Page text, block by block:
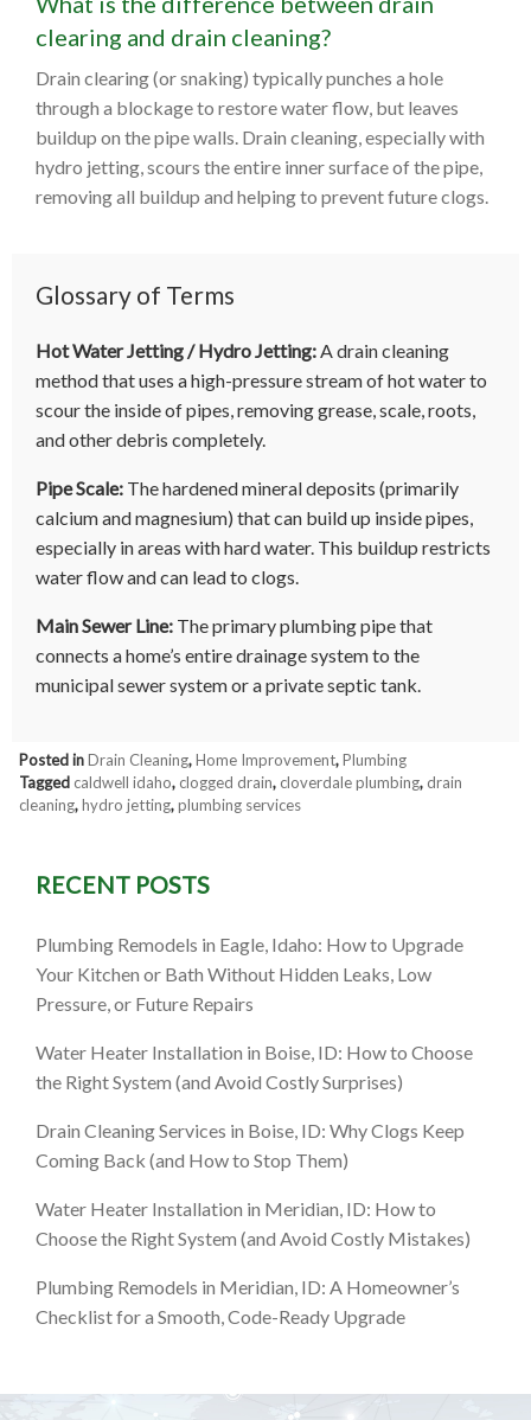
clearing and drain cleaning?
Drain clearing (or snaking) typically punches a hole
through a blockage to restore water flow, but leaves
buildup on the pipe walls. Drain cleaning, especially with
hydro jetting, scours the entire inner surface of the pipe,
removing all buildup and helping to prevent future clogs.
Glossary of Terms
Hot Water Jetting / Hydro Jetting:A drain cleaning
method that uses a high-pressure stream of hot water to
scour the inside of pipes, removing grease, scale, roots,
and other debris completely.
Pipe Scale: The hardened mineral deposits (primarily
calcium and magnesium) that can build up inside pipes,
especially in areas with hard water. This buildup restricts
water flow and can lead to clogs.
Main Sewer Line: The primary plumbing pipe that
connects a home’s entire drainage system to the
municipal sewer system or a private septic tank.
Posted inDrain Cleaning,Home Improvement,Plumbing
Tagged caldwell idaho, clogged drain, cloverdale plumbing, drain
cleaning,hydro jetting,plumbing services
RECENT POSTS
Plumbing Remodels in Eagle, Idaho: How to Upgrade
Your Kitchen or Bath Without Hidden Leaks, Low
Pressure, or Future Repairs
Water Heater Installation in Boise, ID: How to Choose
the Right System (and Avoid Costly Surprises)
Drain Cleaning Services in Boise, ID: Why Clogs Keep
Coming Back (and How to Stop Them)
Water Heater Installation in Meridian, ID: How to
Choose the Right System (and Avoid Costly Mistakes)
Plumbing Remodels in Meridian, ID: A Homeowner’s
Checklist for a Smooth, Code-Ready Upgrade